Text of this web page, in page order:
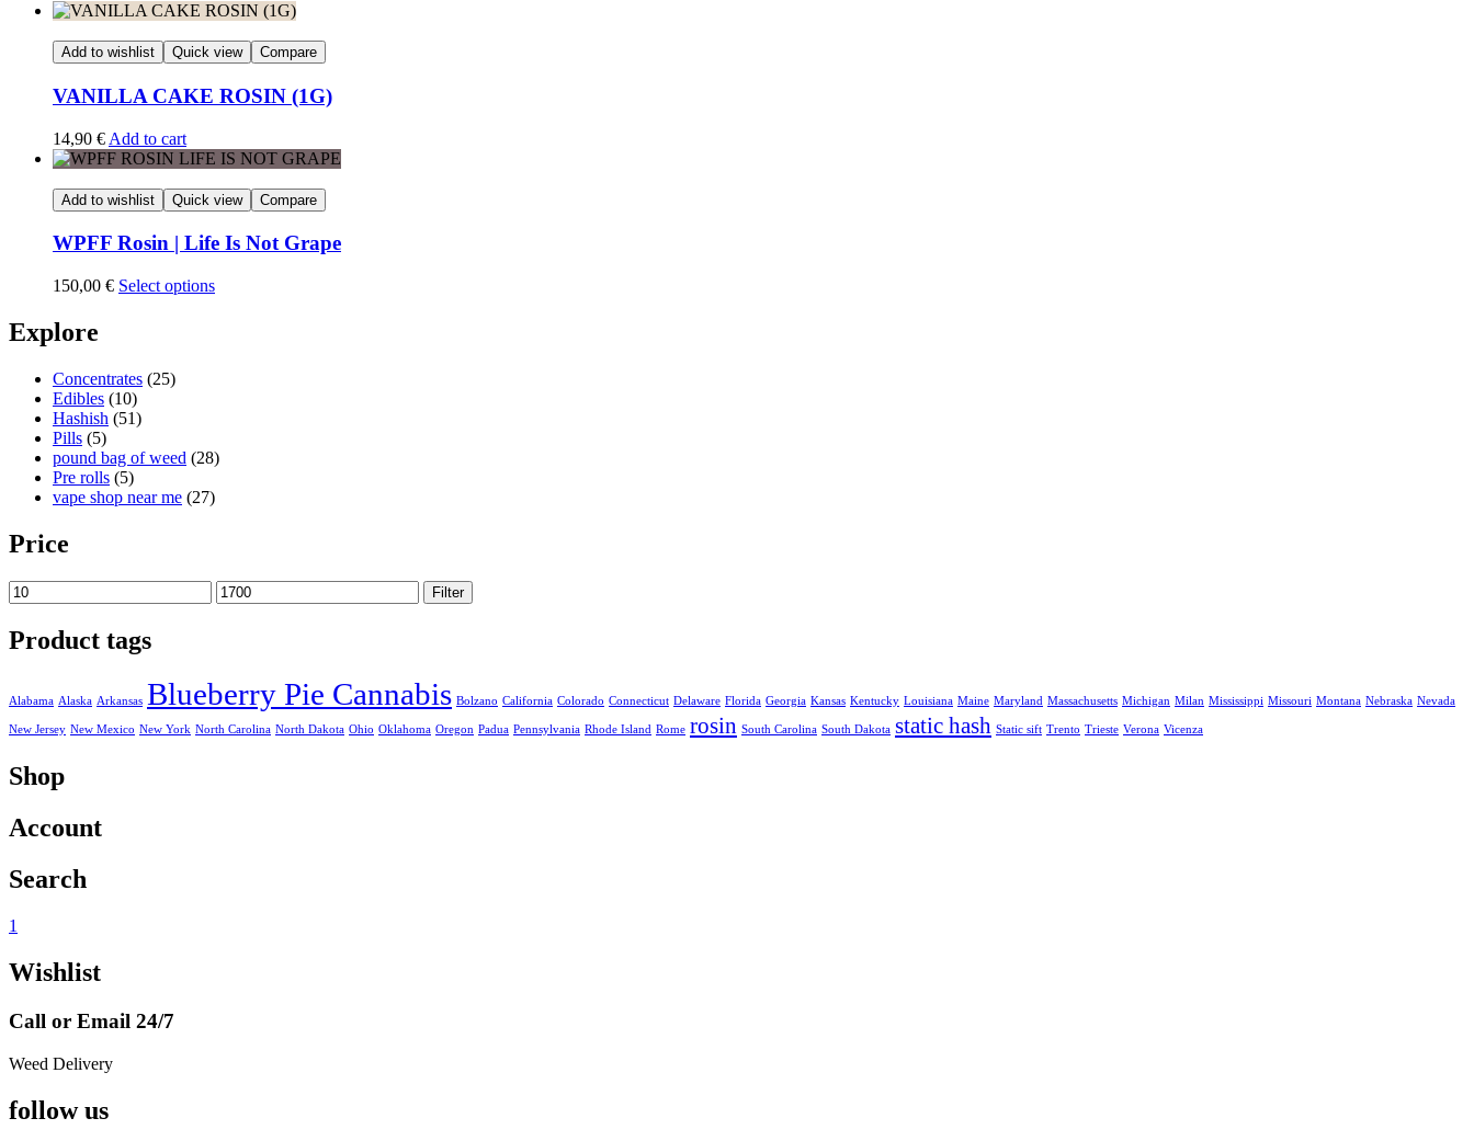
range:
through
1.700,00 €
Add to wishlist Quick view Compare
VANILLA CAKE ROSIN (1G)
14,90 € Add to cart
Add to wishlist Quick view Compare
WPFF Rosin | Life Is Not Grape
150,00 € Select options
Explore
Concentrates (25)
Edibles (10)
Hashish (51)
Pills (5)
pound bag of weed​ (28)
Pre rolls (5)
vape shop near me (27)
Price
Min
price
Max
price
Filter
Product tags
Alabama Alaska Arkansas Blueberry Pie Cannabis Bolzano California Colorado Connecticut Delaware Florida Georgia Kansas Kentucky Louisiana Maine Maryland Massachusetts Michigan Milan Mississippi Missouri Montana Nebraska Nevada
New Jersey New Mexico New York North Carolina North Dakota Ohio Oklahoma Oregon Padua Pennsylvania Rhode Island Rome rosin South Carolina South Dakota static hash Static sift Trento Trieste Verona Vicenza
Shop
Account
Search
1
Wishlist
Call or Email 24/7
Weed Delivery
follow us